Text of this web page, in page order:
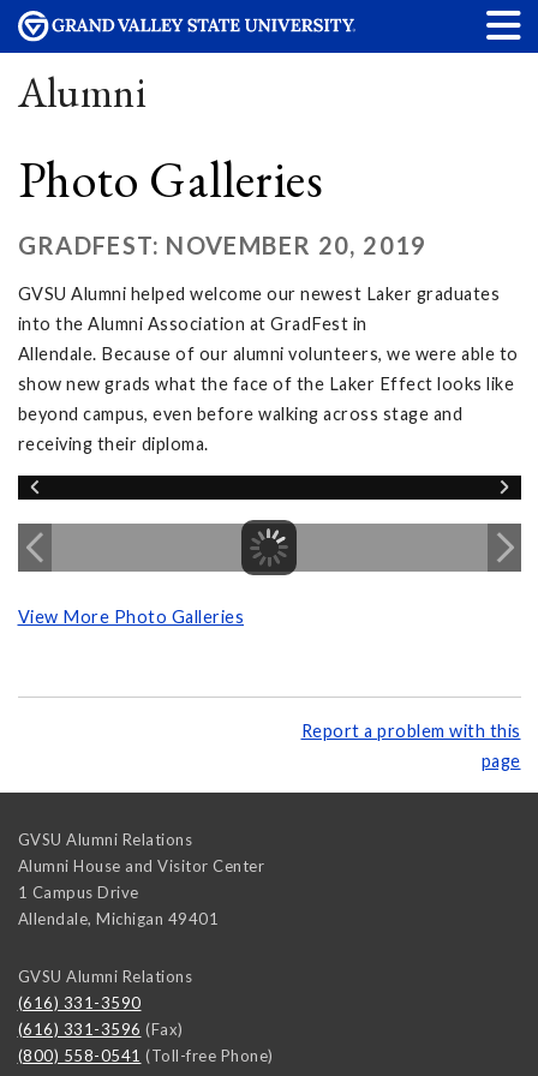
Alumni
Photo Galleries
GRADFEST: NOVEMBER 20, 2019
GVSU Alumni helped welcome our newest Laker graduates
into the Alumni Association at GradFest in
Allendale. Because of our alumni volunteers, we were able to
show new grads what the face of the Laker Effect looks like
beyond campus, even before walking across stage and
receiving their diploma.
View More Photo Galleries
Report a problem with this
page
GVSU Alumni Relations
Alumni House and Visitor Center
1 Campus Drive
Allendale, Michigan 49401
GVSU Alumni Relations
(616) 331-3590
(616) 331-3596 (Fax)
(800) 558-0541 (Toll-free Phone)